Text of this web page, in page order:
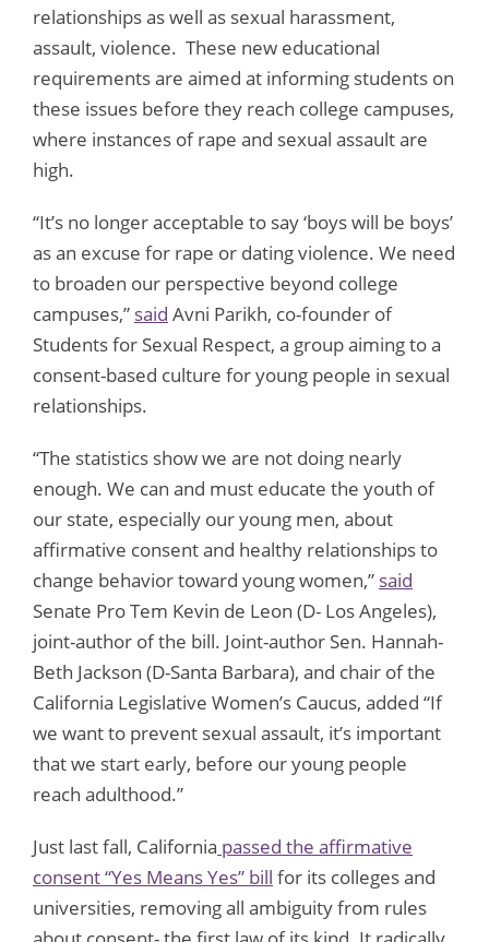
relationships as well as sexual harassment,
assault, violence. These new educational
requirements are aimed at informing students on
these issues before they reach college campuses,
where instances of rape and sexual assault are
high.
“It’s no longer acceptable to say ‘boys will be boys’
as an excuse for rape or dating violence. We need
to broaden our perspective beyond college
campuses,” said Avni Parikh, co-founder of
Students for Sexual Respect, a group aiming to a
consent-based culture for young people in sexual
relationships.
“The statistics show we are not doing nearly
enough. We can and must educate the youth of
our state, especially our young men, about
affirmative consent and healthy relationships to
change behavior toward young women,” said
Senate Pro Tem Kevin de Leon (D- Los Angeles),
joint-author of the bill. Joint-author Sen. Hannah-
Beth Jackson (D-Santa Barbara), and chair of the
California Legislative Women’s Caucus, added “If
we want to prevent sexual assault, it’s important
that we start early, before our young people
reach adulthood.”
Just last fall, California passed the affirmative
consent “Yes Means Yes” bill for its colleges and
universities, removing all ambiguity from rules